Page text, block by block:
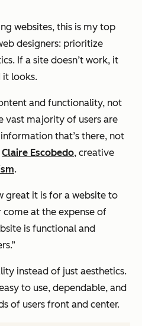
websites, this is my top
designers: prioritize
If a site doesn’t work, it
it looks.
and functionality, not
vast majority of users are
that’s there, not
Claire Escobedo, creative
.
great it is for a website to
at the expense of
is functional and
instead of just aesthetics.
to use, dependable, and
of users front and center.